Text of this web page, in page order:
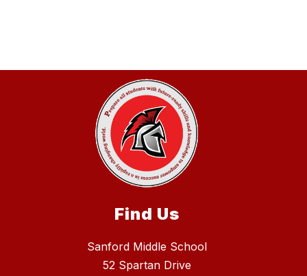
Find Us
Sanford Middle School
52 Spartan Drive